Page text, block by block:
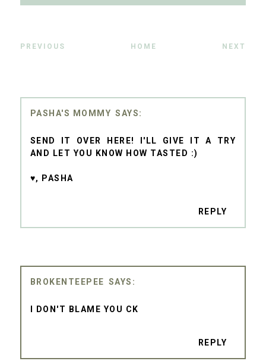
PREVIOUS HOME NEXT
PASHA'S MOMMY
SEND IT OVER HERE! I'LL GIVE IT A TRY
AND LET YOU KNOW HOW TASTED :)
♥, PASHA
REPLY
BROKENTEEPEE
I DON'T BLAME YOU CK
REPLY